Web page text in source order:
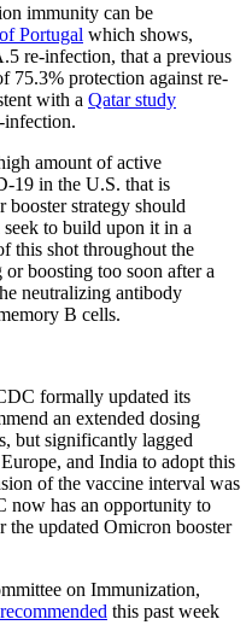
immunity can be
Portugal which shows,
re-infection, that a previous
75.3% protection against re-
with a Qatar study
infection.
amount of active
19 in the U.S. that is
booster strategy should
to build upon it in a
this shot throughout the
boosting too soon after a
neutralizing antibody
B cells.
formally updated its
an extended dosing
but significantly lagged
and India to adopt this
of the vaccine interval was
now has an opportunity to
the updated Omicron booster
on Immunization,
this past week